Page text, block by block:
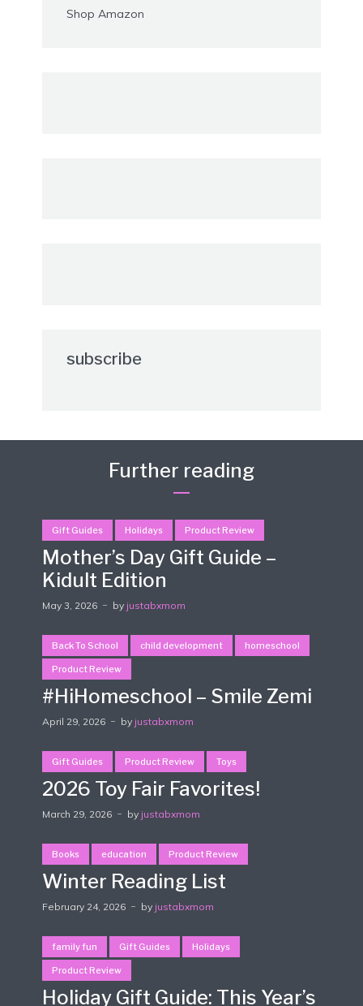
Shop Amazon
subscribe
Further reading
Gift Guides Holidays Product Review
Mother’s Day Gift Guide –
Kidult Edition
May 3, 2026 by justabxmom
Back To School child development homeschool
Product Review
#HiHomeschool – Smile Zemi
April 29, 2026 by justabxmom
Gift Guides Product Review Toys
2026 Toy Fair Favorites!
March 29, 2026 by justabxmom
Books education Product Review
Winter Reading List
February 24, 2026 by justabxmom
family fun Gift Guides Holidays
Product Review
Holiday Gift Guide: This Year’s